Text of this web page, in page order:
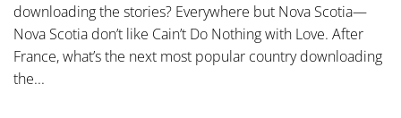
downloading the stories? Everywhere but Nova Scotia—
Nova Scotia don’t like Cain’t Do Nothing with Love. After
France, what’s the next most popular country downloading
the...